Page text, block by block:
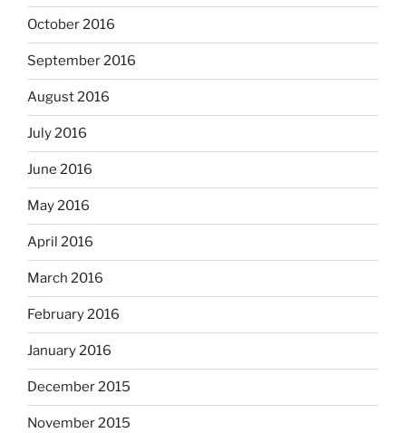
October 2016
September 2016
August 2016
July 2016
June 2016
May 2016
April 2016
March 2016
February 2016
January 2016
December 2015
November 2015